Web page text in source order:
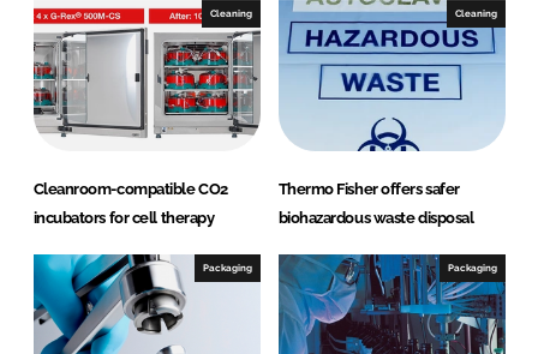
e
d
b
o
o
k
Cleaning
Cleanroom-compatible CO2
incubators for cell therapy
Cleaning
Thermo Fisher offers safer
biohazardous waste disposal
Packaging Packaging